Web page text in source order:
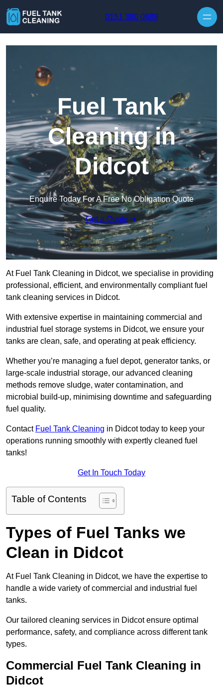
0151 380 0689
Fuel Tank
Cleaning in
Didcot
Enquire Today For A Free No Obligation Quote
Get a Quote
At Fuel Tank Cleaning in Didcot, we specialise in providing
professional, efficient, and environmentally compliant fuel
tank cleaning services in Didcot.
With extensive expertise in maintaining commercial and
industrial fuel storage systems in Didcot, we ensure your
tanks are clean, safe, and operating at peak efficiency.
Whether you’re managing a fuel depot, generator tanks, or
large-scale industrial storage, our advanced cleaning
methods remove sludge, water contamination, and
microbial build-up, minimising downtime and safeguarding
fuel quality.
Contact Fuel Tank Cleaning in Didcot today to keep your
operations running smoothly with expertly cleaned fuel
tanks!
Get In Touch Today
Table of Contents
Types of Fuel Tanks we
Clean in Didcot
At Fuel Tank Cleaning in Didcot, we have the expertise to
handle a wide variety of commercial and industrial fuel
tanks.
Our tailored cleaning services in Didcot ensure optimal
performance, safety, and compliance across different tank
types.
Commercial Fuel Tank Cleaning in
Didcot